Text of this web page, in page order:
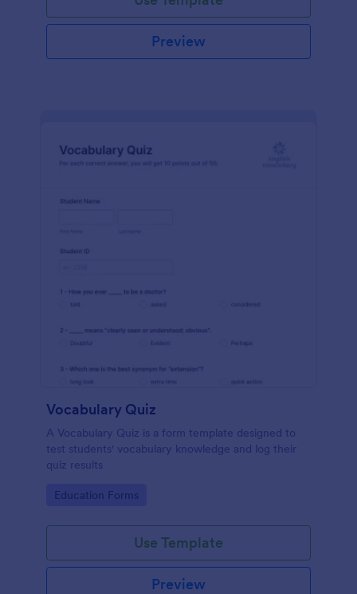
Preview
Vocabulary Quiz
A Vocabulary Quiz is a form template designed to
test students' vocabulary knowledge and log their
quiz results
Go to Category:
Education Forms
Use Template
Preview